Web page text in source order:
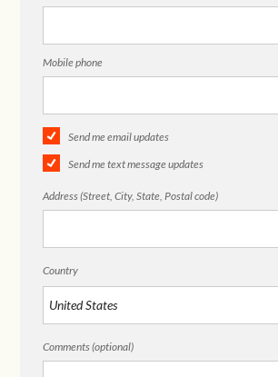
Mobile phone
Send me email updates
Send me text message updates
Address (Street, City, State, Postal code)
Country
Comments (optional)